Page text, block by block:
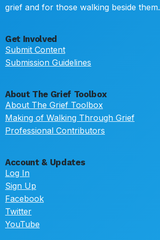
grief and for those walking beside them.
Get Involved
Submit Content
Submission Guidelines
About The Grief Toolbox
About The Grief Toolbox
Making of Walking Through Grief
Professional Contributors
Account & Updates
Log In
Sign Up
Facebook
Twitter
YouTube